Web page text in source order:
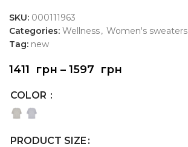
SKU: 000111963
Categories: Wellness, Women's sweaters
Tag: new
1411 грн – 1597 грн
COLOR
PRODUCT SIZE